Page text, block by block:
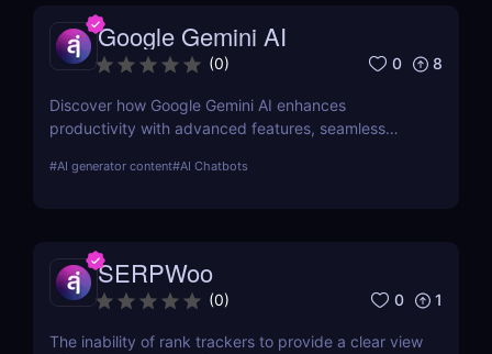
each tool in-depth, offering insights into how they
can streamline your SEO efforts and enhance your
online visibility.
Google Gemini AI
(0) 0 8
Discover how Google Gemini AI enhances
productivity with advanced features, seamless
#AI generator content#AI Chatbots
SERPWoo
(0) 0 1
The inability of rank trackers to provide a clear view